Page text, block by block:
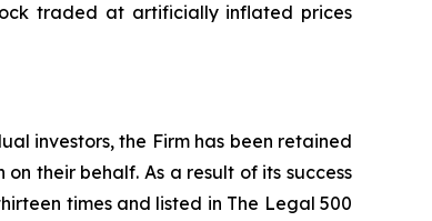
traded at artificially inflated prices
investors, the Firm has been retained
their behalf. As a result of its success
times and listed in The Legal 500